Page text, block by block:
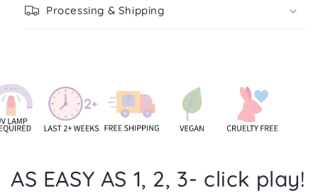
Processing & Shipping
AS EASY AS 1, 2, 3- click play!